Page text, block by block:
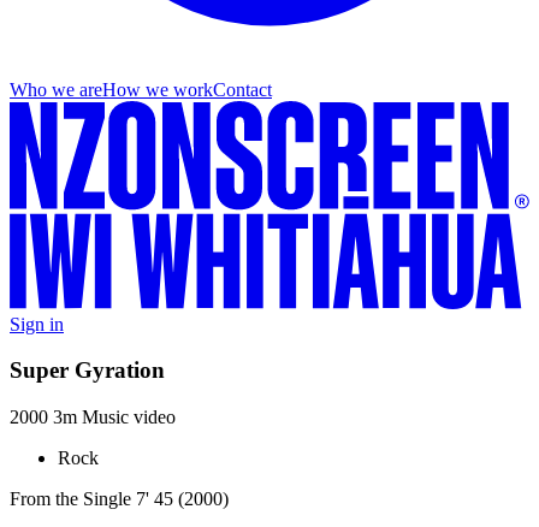
Who we areHow we workContact
Sign in
Super Gyration
2000 3m Music video
Rock
From the Single 7' 45 (2000)